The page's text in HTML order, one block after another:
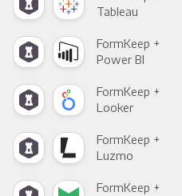
Tableau
FormKeep +
Power BI
FormKeep +
Looker
FormKeep +
Luzmo
FormKeep +